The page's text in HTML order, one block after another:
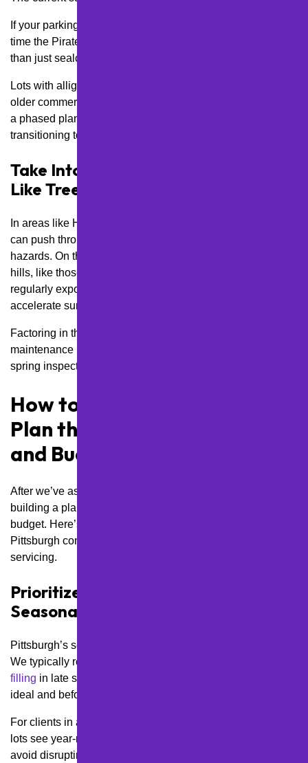
If your parking lot hasn’t been touched since before the last
time the Pirates made the playoffs, you may need more
than just sealcoating.
Lots with alligator cracking or deep potholes—common in
older commercial areas like East Liberty—may benefit from
a phased plan that starts with
transitioning to routine maintenance.
Take Into Account Nearby Hazards
Like Tree Roots and Salt Exposure
In areas like Highland Park or near Frick Park, tree roots
can push through asphalt and create dangerous trip
hazards. On the other hand, lots near busy intersections or
hills, like those in South Side Slopes or Oakland, are
regularly exposed to road salt and plowing—both of which
accelerate surface damage.
Factoring in these localized threats allows us to adjust your
maintenance plan accordingly, such as scheduling earlier
spring inspections or using salt-resistant coatings.
How to Build a Maintenance
Plan that Fits Your Property
and Budget
After we’ve assessed what your lot needs, the next move is
building a plan that works for your property and your
budget. Here’s how we customize every step to fit
Pittsburgh conditions without overspending or over-
servicing.
Prioritize Services Based on
Seasonality and Urgency
Pittsburgh’s seasonal extremes mean timing is everything.
We typically recommend scheduling sealcoating and
filling in late spring or early fall—when temperatures are
ideal and before winter damage sets in.
For clients in areas like North Shore or Downtown, where
lots see year-round use, we can stagger maintenance to
avoid disrupting foot traffic and customer flow while still